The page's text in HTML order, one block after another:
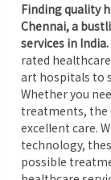
Finding quality
Chennai, a
services in India.
rated
art hospitals to
Whether you
treatments, the
excellent care.
technology,
possible